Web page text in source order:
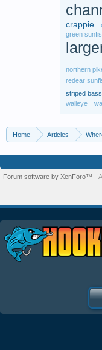
crappie
green
northern
redear
striped bass
walleye
Home Articles
Forum software by XenForo™